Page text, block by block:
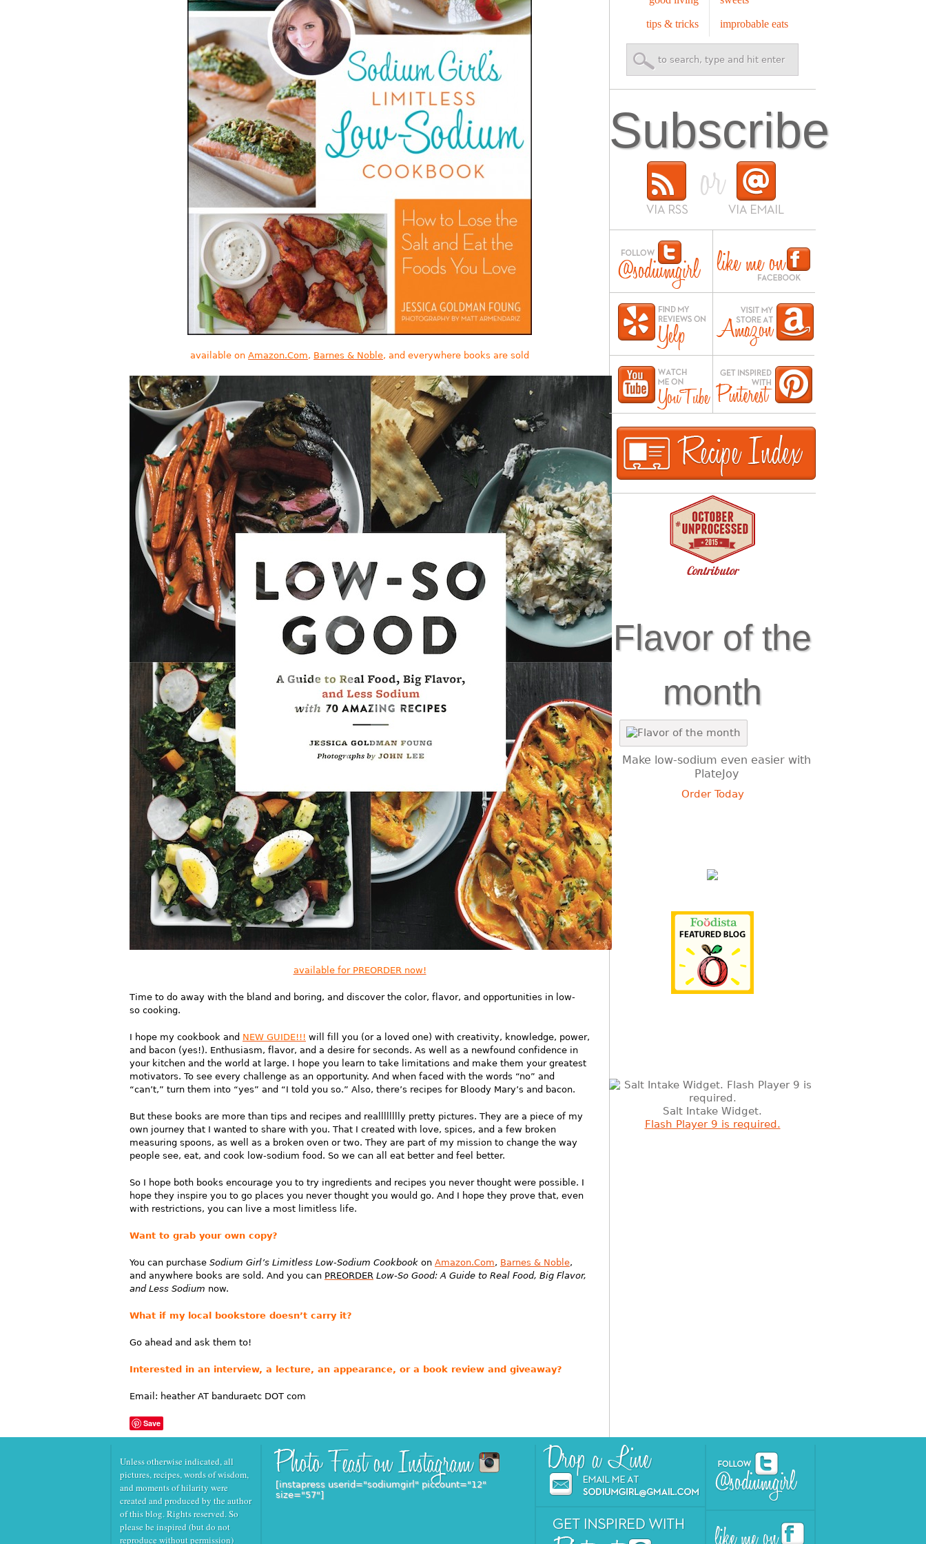
available on Amazon.Com, Barnes & Noble, and everywhere books are sold
available for PREORDER now!
Time to do away with the bland and boring, and discover the color, flavor, and opportunities in low-
so cooking.
I hope my cookbook and NEW GUIDE!!! will fill you (or a loved one) with creativity, knowledge, power,
and bacon (yes!). Enthusiasm, flavor, and a desire for seconds. As well as a newfound confidence in
your kitchen and the world at large. I hope you learn to take limitations and make them your greatest
motivators. To see every challenge as an opportunity. And when faced with the words “no” and
“can’t,” turn them into “yes” and “I told you so.” Also, there’s recipes for Bloody Mary’s and bacon.
But these books are more than tips and recipes and realllllllly pretty pictures. They are a piece of my
own journey that I wanted to share with you. That I created with love, spices, and a few broken
measuring spoons, as well as a broken oven or two. They are part of my mission to change the way
people see, eat, and cook low-sodium food. So we can all eat better and feel better.
So I hope both books encourage you to try ingredients and recipes you never thought were possible. I
hope they inspire you to go places you never thought you would go. And I hope they prove that, even
with restrictions, you can live a most limitless life.
Want to grab your own copy?
You can purchase Sodium Girl’s Limitless Low-Sodium Cookbook on Amazon.Com, Barnes & Noble,
and anywhere books are sold. And you can PREORDER Low-So Good: A Guide to Real Food, Big Flavor,
and Less Sodium now.
What if my local bookstore doesn’t carry it?
Go ahead and ask them to!
Interested in an interview, a lecture, an appearance, or a book review and giveaway?
Email: heather AT banduraetc DOT com
Save
tips & tricks improbable eats
Subscribe
Flavor of the
month
Make low-sodium even easier with
PlateJoy
Order Today
Salt Intake Widget.
Flash Player 9 is required.
Unless otherwise indicated, all
pictures, recipes, words of wisdom,
and moments of hilarity were
created and produced by the author
of this blog. Rights reserved. So
please be inspired (but do not
reproduce without permission)
[instapress userid="sodiumgirl" piccount="12"
size="57"]